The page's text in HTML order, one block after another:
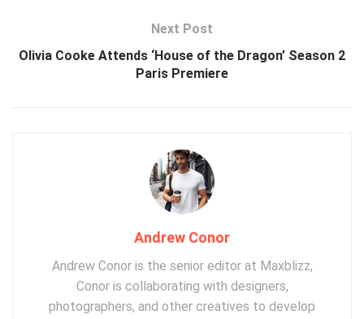
Next Post
Olivia Cooke Attends ‘House of the Dragon’ Season 2
Paris Premiere
Andrew Conor
Andrew Conor is the senior editor at Maxblizz,
Conor is collaborating with designers,
photographers, and other creatives to develop